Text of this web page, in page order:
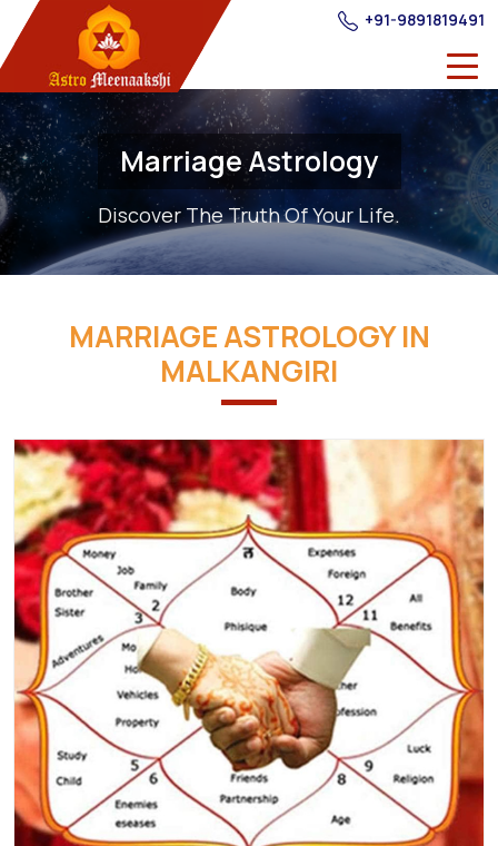
+91-9891819491
Marriage Astrology
Discover The Truth Of Your Life.
MARRIAGE ASTROLOGY IN
MALKANGIRI